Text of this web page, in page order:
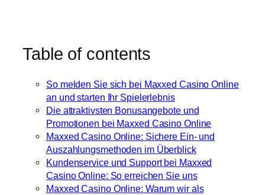
Table of contents
So melden Sie sich bei Maxxed Casino Online
an und starten Ihr Spielerlebnis
Die attraktivsten Bonusangebote und
Promotionen bei Maxxed Casino Online
Maxxed Casino Online: Sichere Ein- und
Auszahlungsmethoden im Überblick
Kundenservice und Support bei Maxxed
Casino Online: So erreichen Sie uns
Maxxed Casino Online: Warum wir als